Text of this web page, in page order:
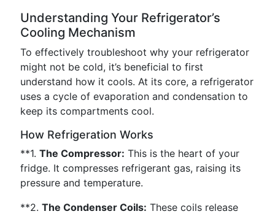
Understanding Your Refrigerator’s
Cooling Mechanism
To effectively troubleshoot why your refrigerator
might not be cold, it’s beneficial to first
understand how it cools. At its core, a refrigerator
uses a cycle of evaporation and condensation to
keep its compartments cool.
How Refrigeration Works
**1. The Compressor: This is the heart of your
fridge. It compresses refrigerant gas, raising its
pressure and temperature.
**2. The Condenser Coils: These coils release